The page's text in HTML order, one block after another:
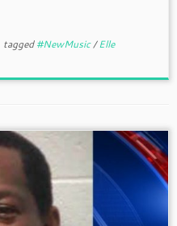
tagged#NewMusic/Elle